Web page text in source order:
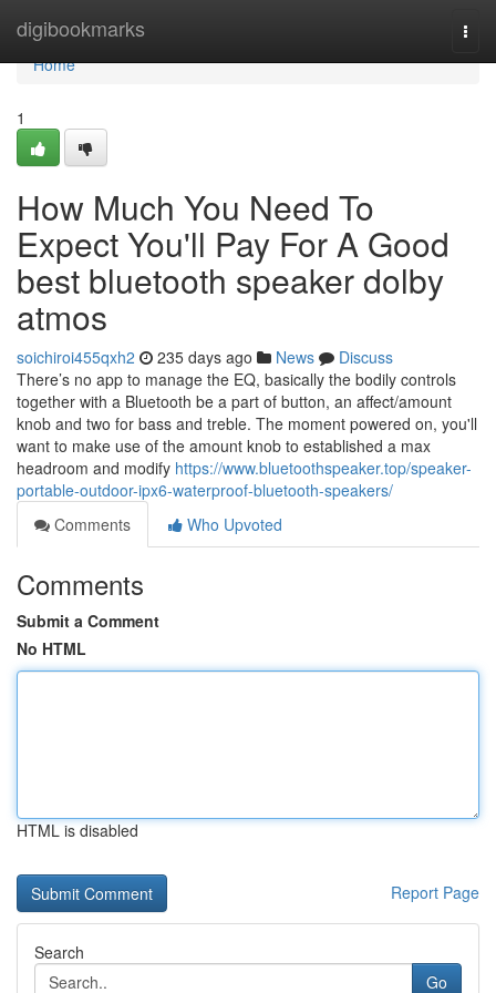
digibookmarks
Home
Home
1
How Much You Need To
Expect You'll Pay For A Good
best bluetooth speaker dolby
atmos
soichiroi455qxh2 235 days ago News
Discuss
There’s no app to manage the EQ, basically the bodily controls
together with a Bluetooth be a part of button, an affect/amount
knob and two for bass and treble. The moment powered on, you'll
want to make use of the amount knob to established a max
headroom and modify https://www.bluetoothspeaker.top/speaker-
portable-outdoor-ipx6-waterproof-bluetooth-speakers/
Comments
Who Upvoted
Comments
Submit a Comment
No HTML
HTML is disabled
Report Page
Search
Go